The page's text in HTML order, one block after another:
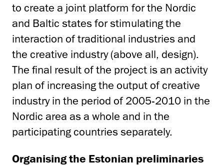
to create a joint platform for the Nordic
and Baltic states for stimulating the
interaction of traditional industries and
the creative industry (above all, design).
The final result of the project is an activity
plan of increasing the output of creative
industry in the period of 2005-2010 in the
Nordic area as a whole and in the
participating countries separately.
Organising the Estonian preliminaries